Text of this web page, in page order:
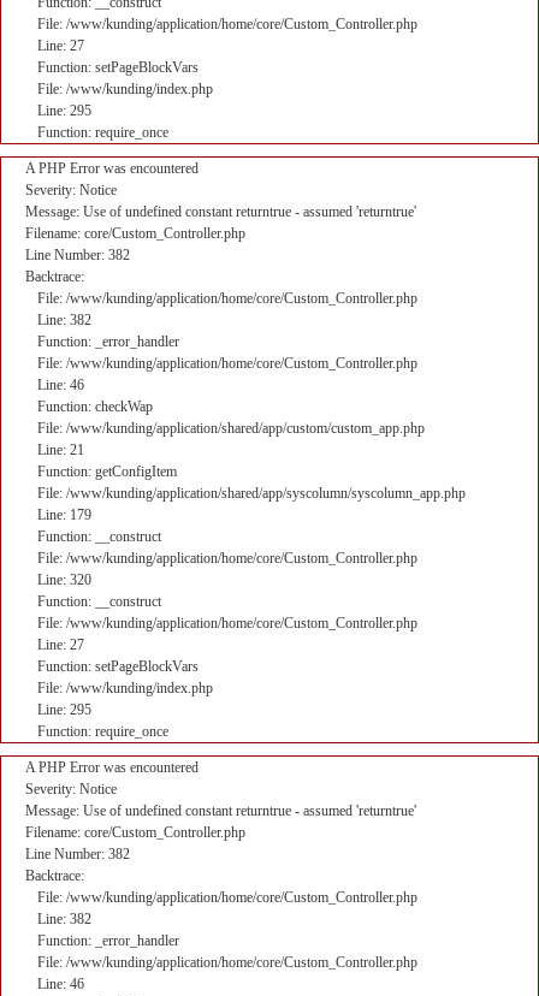
File: /www/kunding/application/home/core/Custom_Controller.php
Line: 27
Function: setPageBlockVars
File: /www/kunding/index.php
Line: 295
Function: require_once
A PHP Error was encountered
Severity: Notice
Message: Use of undefined constant returntrue - assumed 'returntrue'
Filename: core/Custom_Controller.php
Line Number: 382
Backtrace:
File: /www/kunding/application/home/core/Custom_Controller.php
Line: 382
Function: _error_handler
File: /www/kunding/application/home/core/Custom_Controller.php
Line: 46
Function: checkWap
File: /www/kunding/application/shared/app/custom/custom_app.php
Line: 21
Function: getConfigItem
File: /www/kunding/application/shared/app/syscolumn/syscolumn_app.php
Line: 179
Function: __construct
File: /www/kunding/application/home/core/Custom_Controller.php
Line: 320
Function: __construct
File: /www/kunding/application/home/core/Custom_Controller.php
Line: 27
Function: setPageBlockVars
File: /www/kunding/index.php
Line: 295
Function: require_once
A PHP Error was encountered
Severity: Notice
Message: Use of undefined constant returntrue - assumed 'returntrue'
Filename: core/Custom_Controller.php
Line Number: 382
Backtrace:
File: /www/kunding/application/home/core/Custom_Controller.php
Line: 382
Function: _error_handler
File: /www/kunding/application/home/core/Custom_Controller.php
Line: 46